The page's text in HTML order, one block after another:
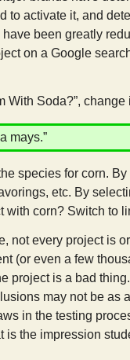
activate it, and
been greatly
on a Google
With Soda?”, change
mays.”
species for corn.
etc. By
corn? Switch to
not every project is
(or even a few
project is a bad
may not be as
in the testing
the impression